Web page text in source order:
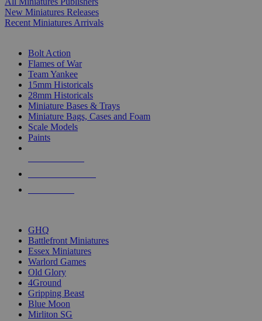
New Miniatures Releases
Recent Miniatures Arrivals
Bolt Action
Flames of War
Team Yankee
15mm Historicals
28mm Historicals
Miniature Bases & Trays
Miniature Bags, Cases and Foam
Scale Models
Paints
GHQ
Battlefront Miniatures
Essex Miniatures
Warlord Games
Old Glory
4Ground
Gripping Beast
Blue Moon
Mirliton SG